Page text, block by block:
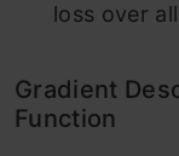
loss over
Gradient
Function